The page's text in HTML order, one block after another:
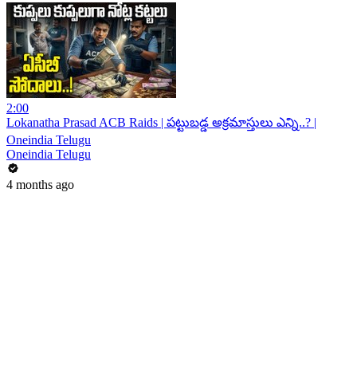
2:00
Lokanatha Prasad ACB Raids | పట్టుబడ్డ అక్రమాస్తులు ఎన్ని..? |
Oneindia Telugu
Oneindia Telugu
4 months ago